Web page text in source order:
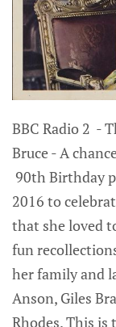
BBC Radio 2 -
Bruce - A
90th Birthday
2016 to
that she loved
fun
her family and
Anson, Giles
Rhodes. This is